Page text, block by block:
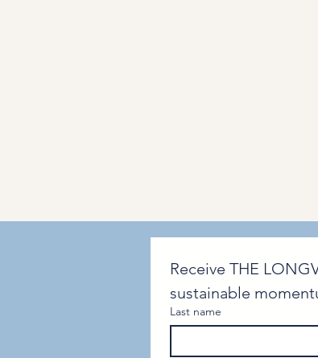
Receive THE
sustainable
Last name